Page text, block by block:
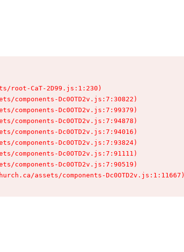
root-CaT-2D99.js:1:230)
components-Dc0OTD2v.js:7:30822)
components-Dc0OTD2v.js:7:99379)
components-Dc0OTD2v.js:7:94878)
components-Dc0OTD2v.js:7:94016)
components-Dc0OTD2v.js:7:93824)
components-Dc0OTD2v.js:7:91111)
components-Dc0OTD2v.js:7:90519)
assets/components-Dc0OTD2v.js:1:11667)